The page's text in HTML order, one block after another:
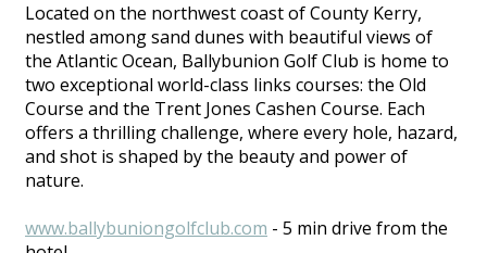
Located on the northwest coast of County Kerry,
nestled among sand dunes with beautiful views of
the Atlantic Ocean, Ballybunion Golf Club is home to
two exceptional world-class links courses: the Old
Course and the Trent Jones Cashen Course. Each
offers a thrilling challenge, where every hole, hazard,
and shot is shaped by the beauty and power of
nature.
www.ballybuniongolfclub.com - 5 min drive from the